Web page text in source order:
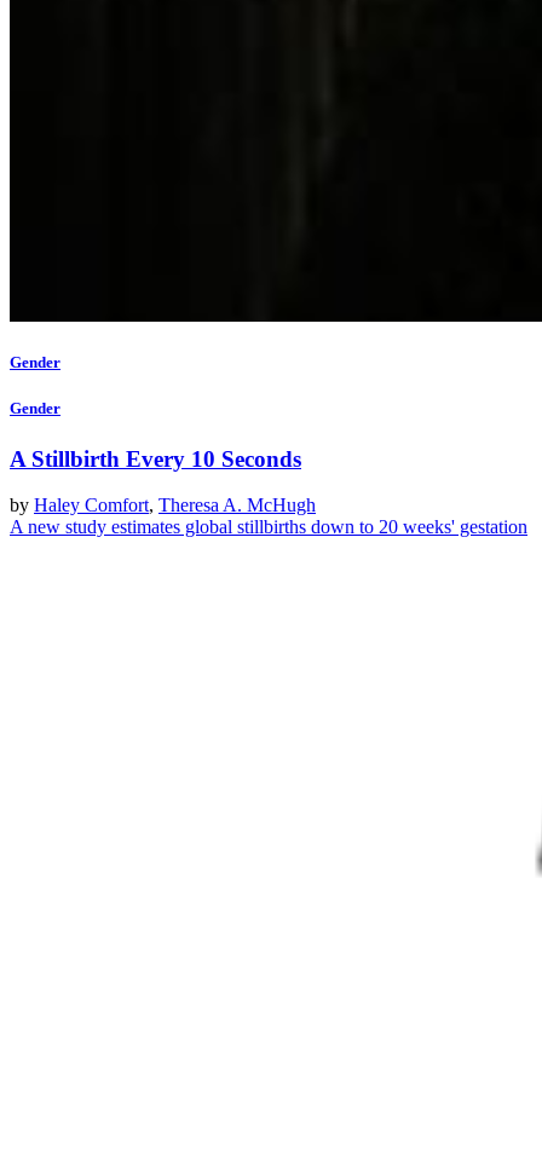
Gender
Gender
A Stillbirth Every 10 Seconds
by Haley Comfort, Theresa A. McHugh
A new study estimates global stillbirths down to 20 weeks' gestation